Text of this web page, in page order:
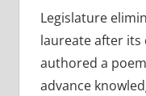
Legislature
laureate after its
authored a
advance